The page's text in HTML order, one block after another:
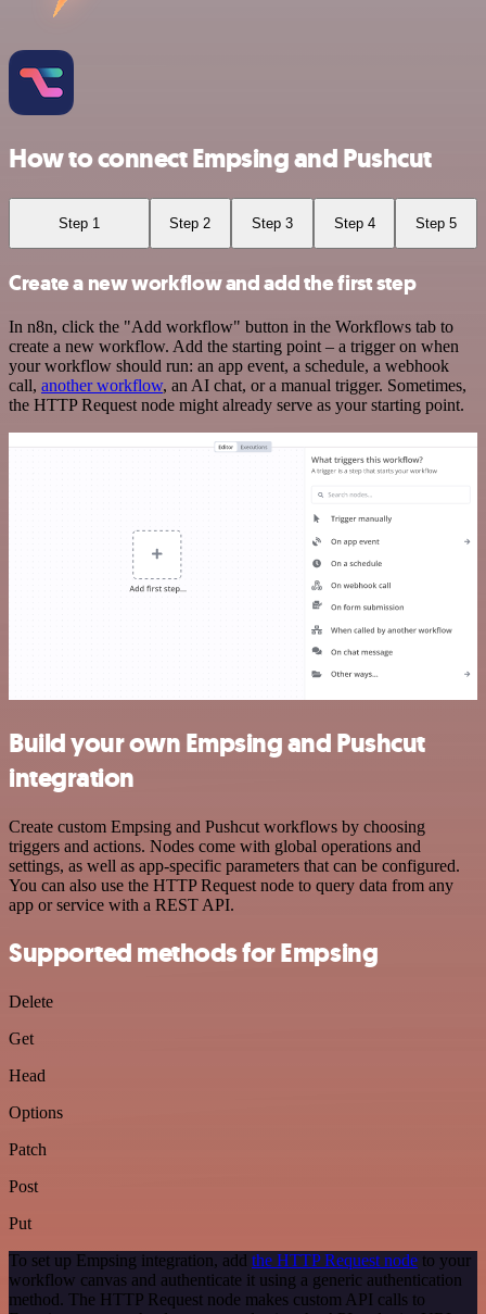
How to connect Empsing and Pushcut
Step 1 Step 2 Step 3 Step 4 Step 5
Create a new workflow and add the first step
In n8n, click the "Add workflow" button in the Workflows tab to
create a new workflow. Add the starting point – a trigger on when
your workflow should run: an app event, a schedule, a webhook
call, another workflow, an AI chat, or a manual trigger. Sometimes,
the HTTP Request node might already serve as your starting point.
Build your own Empsing and Pushcut
integration
Create custom Empsing and Pushcut workflows by choosing
triggers and actions. Nodes come with global operations and
settings, as well as app-specific parameters that can be configured.
You can also use the HTTP Request node to query data from any
app or service with a REST API.
Supported methods for Empsing
Delete
Get
Head
Options
Patch
Post
Put
To set up Empsing integration, add the HTTP Request node to your
workflow canvas and authenticate it using a generic authentication
method. The HTTP Request node makes custom API calls to